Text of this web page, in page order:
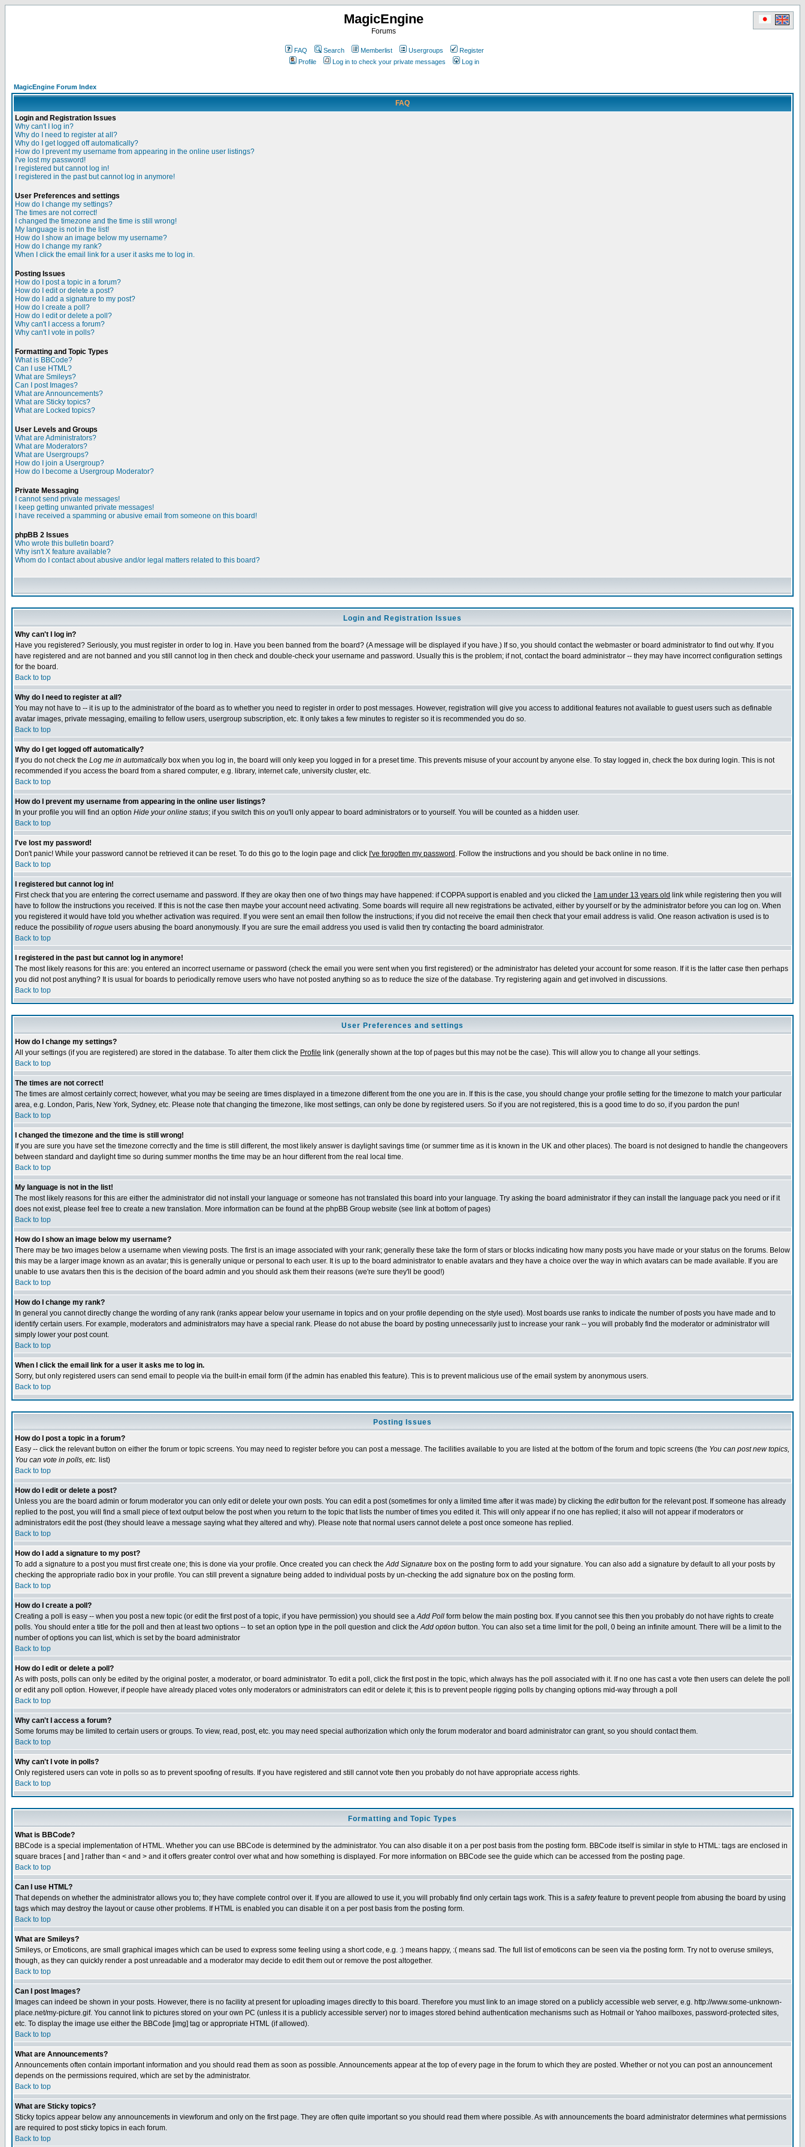
MagicEngine
Forums
FAQ Search Memberlist Usergroups
Register
Profile
Log in to check your private messages Log in
MagicEngine Forum Index
FAQ
Login and Registration Issues
Why can't I log in?
Why do I need to register at all?
Why do I get logged off automatically?
How do I prevent my username from appearing in the online user listings?
I've lost my password!
I registered but cannot log in!
I registered in the past but cannot log in anymore!
User Preferences and settings
How do I change my settings?
The times are not correct!
I changed the timezone and the time is still wrong!
My language is not in the list!
How do I show an image below my username?
How do I change my rank?
When I click the email link for a user it asks me to log in.
Posting Issues
How do I post a topic in a forum?
How do I edit or delete a post?
How do I add a signature to my post?
How do I create a poll?
How do I edit or delete a poll?
Why can't I access a forum?
Why can't I vote in polls?
Formatting and Topic Types
What is BBCode?
Can I use HTML?
What are Smileys?
Can I post Images?
What are Announcements?
What are Sticky topics?
What are Locked topics?
User Levels and Groups
What are Administrators?
What are Moderators?
What are Usergroups?
How do I join a Usergroup?
How do I become a Usergroup Moderator?
Private Messaging
I cannot send private messages!
I keep getting unwanted private messages!
I have received a spamming or abusive email from someone on this board!
phpBB 2 Issues
Who wrote this bulletin board?
Why isn't X feature available?
Whom do I contact about abusive and/or legal matters related to this board?
Login and Registration Issues
Why can't I log in?
Have you registered? Seriously, you must register in order to log in. Have you been banned from the board? (A message will be displayed if you have.) If so, you should contact the webmaster or board administrator to find out why. If you
have registered and are not banned and you still cannot log in then check and double-check your username and password. Usually this is the problem; if not, contact the board administrator -- they may have incorrect configuration settings
for the board.
Back to top
Why do I need to register at all?
You may not have to -- it is up to the administrator of the board as to whether you need to register in order to post messages. However, registration will give you access to additional features not available to guest users such as definable
avatar images, private messaging, emailing to fellow users, usergroup subscription, etc. It only takes a few minutes to register so it is recommended you do so.
Back to top
Why do I get logged off automatically?
If you do not check the Log me in automaticallybox when you log in, the board will only keep you logged in for a preset time. This prevents misuse of your account by anyone else. To stay logged in, check the box during login. This is not
recommended if you access the board from a shared computer, e.g. library, internet cafe, university cluster, etc.
Back to top
How do I prevent my username from appearing in the online user listings?
In your profile you will find an option Hide your online status; if you switch this on you'll only appear to board administrators or to yourself. You will be counted as a hidden user.
Back to top
I've lost my password!
Don't panic! While your password cannot be retrieved it can be reset. To do this go to the login page and click I've forgotten my password . Follow the instructions and you should be back online in no time.
Back to top
I registered but cannot log in!
First check that you are entering the correct username and password. If they are okay then one of two things may have happened: if COPPA support is enabled and you clicked the
I am under 13 years old link while registering then you will
have to follow the instructions you received. If this is not the case then maybe your account need activating. Some boards will require all new registrations be activated, either by yourself or by the administrator before you can log on. When
you registered it would have told you whether activation was required. If you were sent an email then follow the instructions; if you did not receive the email then check that your email address is valid. One reason activation is used is to
reduce the possibility ofrogue users abusing the board anonymously. If you are sure the email address you used is valid then try contacting the board administrator.
Back to top
I registered in the past but cannot log in anymore!
The most likely reasons for this are: you entered an incorrect username or password (check the email you were sent when you first registered) or the administrator has deleted your account for some reason. If it is the latter case then perhaps
you did not post anything? It is usual for boards to periodically remove users who have not posted anything so as to reduce the size of the database. Try registering again and get involved in discussions.
Back to top
User Preferences and settings
How do I change my settings?
All your settings (if you are registered) are stored in the database. To alter them click the Profile link (generally shown at the top of pages but this may not be the case). This will allow you to change all your settings.
Back to top
The times are not correct!
The times are almost certainly correct; however, what you may be seeing are times displayed in a timezone different from the one you are in. If this is the case, you should change your profile setting for the timezone to match your particular
area, e.g. London, Paris, New York, Sydney, etc. Please note that changing the timezone, like most settings, can only be done by registered users. So if you are not registered, this is a good time to do so, if you pardon the pun!
Back to top
I changed the timezone and the time is still wrong!
If you are sure you have set the timezone correctly and the time is still different, the most likely answer is daylight savings time (or summer time as it is known in the UK and other places). The board is not designed to handle the changeovers
between standard and daylight time so during summer months the time may be an hour different from the real local time.
Back to top
My language is not in the list!
The most likely reasons for this are either the administrator did not install your language or someone has not translated this board into your language. Try asking the board administrator if they can install the language pack you need or if it
does not exist, please feel free to create a new translation. More information can be found at the phpBB Group website (see link at bottom of pages)
Back to top
How do I show an image below my username?
There may be two images below a username when viewing posts. The first is an image associated with your rank; generally these take the form of stars or blocks indicating how many posts you have made or your status on the forums. Below
this may be a larger image known as an avatar; this is generally unique or personal to each user. It is up to the board administrator to enable avatars and they have a choice over the way in which avatars can be made available. If you are
unable to use avatars then this is the decision of the board admin and you should ask them their reasons (we're sure they'll be good!)
Back to top
How do I change my rank?
In general you cannot directly change the wording of any rank (ranks appear below your username in topics and on your profile depending on the style used). Most boards use ranks to indicate the number of posts you have made and to
identify certain users. For example, moderators and administrators may have a special rank. Please do not abuse the board by posting unnecessarily just to increase your rank -- you will probably find the moderator or administrator will
simply lower your post count.
Back to top
When I click the email link for a user it asks me to log in.
Sorry, but only registered users can send email to people via the built-in email form (if the admin has enabled this feature). This is to prevent malicious use of the email system by anonymous users.
Back to top
Posting Issues
How do I post a topic in a forum?
Easy -- click the relevant button on either the forum or topic screens. You may need to register before you can post a message. The facilities available to you are listed at the bottom of the forum and topic screens (the You can post new topics,
You can vote in polls, etc. list)
Back to top
How do I edit or delete a post?
Unless you are the board admin or forum moderator you can only edit or delete your own posts. You can edit a post (sometimes for only a limited time after it was made) by clicking the editbutton for the relevant post. If someone has already
replied to the post, you will find a small piece of text output below the post when you return to the topic that lists the number of times you edited it. This will only appear if no one has replied; it also will not appear if moderators or
administrators edit the post (they should leave a message saying what they altered and why). Please note that normal users cannot delete a post once someone has replied.
Back to top
How do I add a signature to my post?
To add a signature to a post you must first create one; this is done via your profile. Once created you can check theAdd Signature box on the posting form to add your signature. You can also add a signature by default to all your posts by
checking the appropriate radio box in your profile. You can still prevent a signature being added to individual posts by un-checking the add signature box on the posting form.
Back to top
How do I create a poll?
Creating a poll is easy -- when you post a new topic (or edit the first post of a topic, if you have permission) you should see aAdd Poll form below the main posting box. If you cannot see this then you probably do not have rights to create
polls. You should enter a title for the poll and then at least two options -- to set an option type in the poll question and click theAdd option button. You can also set a time limit for the poll, 0 being an infinite amount. There will be a limit to the
number of options you can list, which is set by the board administrator
Back to top
How do I edit or delete a poll?
As with posts, polls can only be edited by the original poster, a moderator, or board administrator. To edit a poll, click the first post in the topic, which always has the poll associated with it. If no one has cast a vote then users can delete the poll
or edit any poll option. However, if people have already placed votes only moderators or administrators can edit or delete it; this is to prevent people rigging polls by changing options mid-way through a poll
Back to top
Why can't I access a forum?
Some forums may be limited to certain users or groups. To view, read, post, etc. you may need special authorization which only the forum moderator and board administrator can grant, so you should contact them.
Back to top
Why can't I vote in polls?
Only registered users can vote in polls so as to prevent spoofing of results. If you have registered and still cannot vote then you probably do not have appropriate access rights.
Back to top
Formatting and Topic Types
What is BBCode?
BBCode is a special implementation of HTML. Whether you can use BBCode is determined by the administrator. You can also disable it on a per post basis from the posting form. BBCode itself is similar in style to HTML: tags are enclosed in
square braces [ and ] rather than < and > and it offers greater control over what and how something is displayed. For more information on BBCode see the guide which can be accessed from the posting page.
Back to top
Can I use HTML?
That depends on whether the administrator allows you to; they have complete control over it. If you are allowed to use it, you will probably find only certain tags work. This is a safetyfeature to prevent people from abusing the board by using
tags which may destroy the layout or cause other problems. If HTML is enabled you can disable it on a per post basis from the posting form.
Back to top
What are Smileys?
Smileys, or Emoticons, are small graphical images which can be used to express some feeling using a short code, e.g. :) means happy, :( means sad. The full list of emoticons can be seen via the posting form. Try not to overuse smileys,
though, as they can quickly render a post unreadable and a moderator may decide to edit them out or remove the post altogether.
Back to top
Can I post Images?
Images can indeed be shown in your posts. However, there is no facility at present for uploading images directly to this board. Therefore you must link to an image stored on a publicly accessible web server, e.g. http://www.some-unknown-
place.net/my-picture.gif. You cannot link to pictures stored on your own PC (unless it is a publicly accessible server) nor to images stored behind authentication mechanisms such as Hotmail or Yahoo mailboxes, password-protected sites,
etc. To display the image use either the BBCode [img] tag or appropriate HTML (if allowed).
Back to top
What are Announcements?
Announcements often contain important information and you should read them as soon as possible. Announcements appear at the top of every page in the forum to which they are posted. Whether or not you can post an announcement
depends on the permissions required, which are set by the administrator.
Back to top
What are Sticky topics?
Sticky topics appear below any announcements in viewforum and only on the first page. They are often quite important so you should read them where possible. As with announcements the board administrator determines what permissions
are required to post sticky topics in each forum.
Back to top